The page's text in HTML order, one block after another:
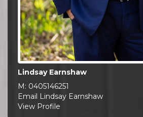
Lindsay Earnshaw
M: 0405146251
Email Lindsay Earnshaw
View Profile